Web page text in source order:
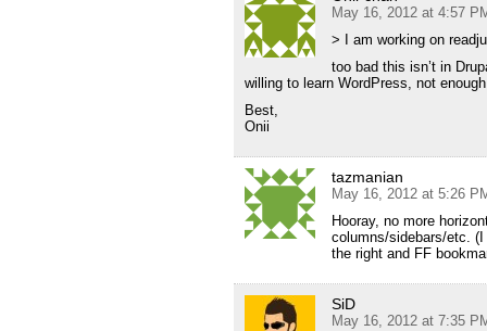
May 16, 2012 at 4:57
> I am working on
too bad this isn’t in
willing to learn WordPress, not
Best,
Onii
tazmanian
May 16, 2012 at 5:26
Hooray, no more
columns/sidebars/etc.
the right and FF
SiD
May 16, 2012 at 7:35